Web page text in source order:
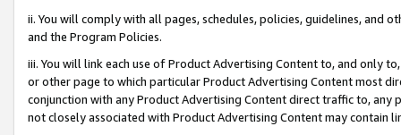
ii. You will comply with all pages, schedules, policies, guidelines, and
and the Program Policies.
iii. You will link each use of Product Advertising Content to, and only
or other page to which particular Product Advertising Content most
conjunction with any Product Advertising Content direct traffic to,
not closely associated with Product Advertising Content may contain